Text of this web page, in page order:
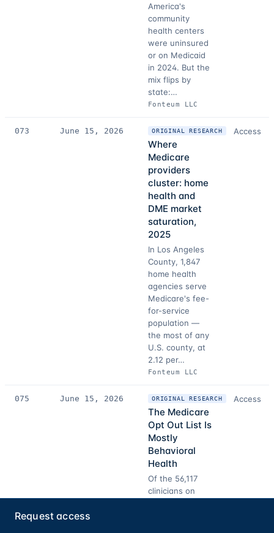
America's
community
health centers
were uninsured
or on Medicaid
in 2024. But the
mix flips by
state:…
Fonteum LLC
073 June 15, 2026 ORIGINAL RESEARCH
Where
Medicare
providers
cluster: home
health and
DME market
saturation,
2025
In Los Angeles
County, 1,847
home health
agencies serve
Medicare's fee-
for-service
population —
the most of any
U.S. county, at
2.12 per…
Fonteum LLC
Access
075 June 15, 2026 ORIGINAL RESEARCH
The Medicare
Opt Out List Is
Mostly
Behavioral
Health
Of the 56,117
clinicians on
Access
Request access